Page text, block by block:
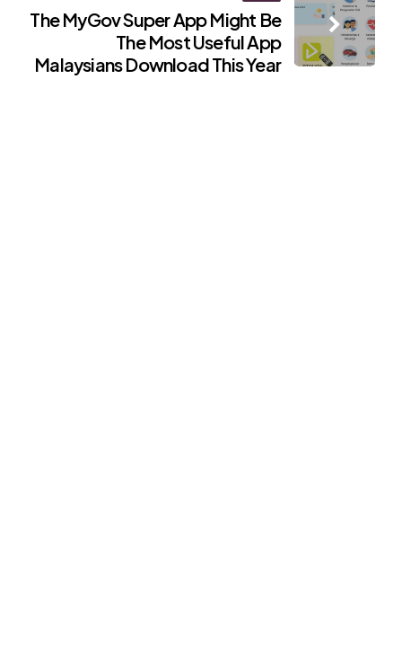
The MyGov Super App Might Be
The Most Useful App
Malaysians Download This Year